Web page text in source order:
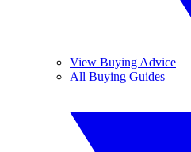
View Buying Advice
All Buying Guides